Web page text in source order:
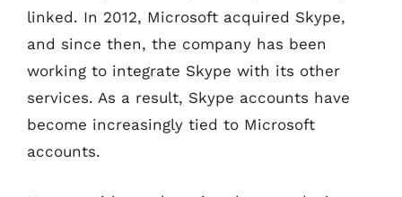
linked. In 2012, Microsoft acquired Skype,
and since then, the company has been
working to integrate Skype with its other
services. As a result, Skype accounts have
become increasingly tied to Microsoft
accounts.